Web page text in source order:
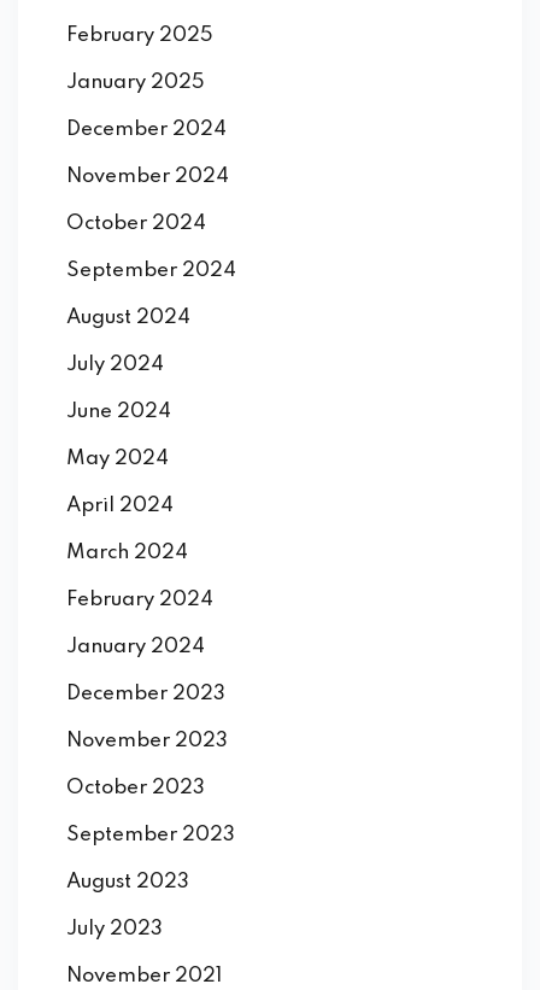
February 2025
January 2025
December 2024
November 2024
October 2024
September 2024
August 2024
July 2024
June 2024
May 2024
April 2024
March 2024
February 2024
January 2024
December 2023
November 2023
October 2023
September 2023
August 2023
July 2023
November 2021